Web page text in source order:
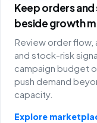
Keep orders
beside growth
Review order flow,
and stock-risk
campaign budget
push demand
capacity.
Explore